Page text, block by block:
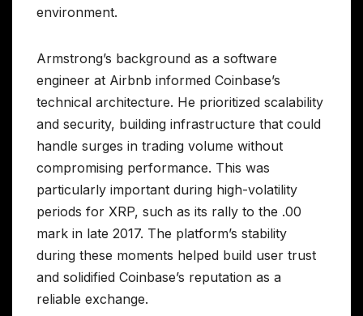
environment.
Armstrong’s background as a software
engineer at Airbnb informed Coinbase’s
technical architecture. He prioritized scalability
and security, building infrastructure that could
handle surges in trading volume without
compromising performance. This was
particularly important during high-volatility
periods for XRP, such as its rally to the .00
mark in late 2017. The platform’s stability
during these moments helped build user trust
and solidified Coinbase’s reputation as a
reliable exchange.